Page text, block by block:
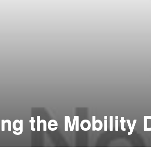
the Mobility